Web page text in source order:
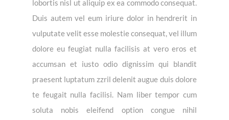
lobortis nisl ut aliquip ex ea commodo consequat.
Duis autem vel eum iriure dolor in hendrerit in
vulputate velit esse molestie consequat, vel illum
dolore eu feugiat nulla facilisis at vero eros et
accumsan et iusto odio dignissim qui blandit
praesent luptatum zzril delenit augue duis dolore
te feugait nulla facilisi. Nam liber tempor cum
soluta nobis eleifend option congue nihil